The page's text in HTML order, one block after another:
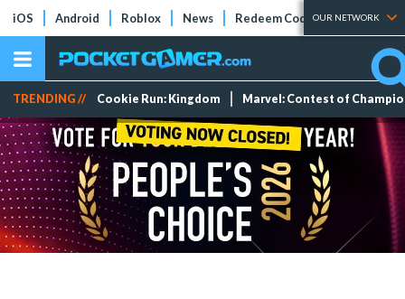
iOS Android Roblox News Redeem Codes Tier Lists
OUR NETWORK
TRENDING // Cookie Run: Kingdom Marvel: Contest of